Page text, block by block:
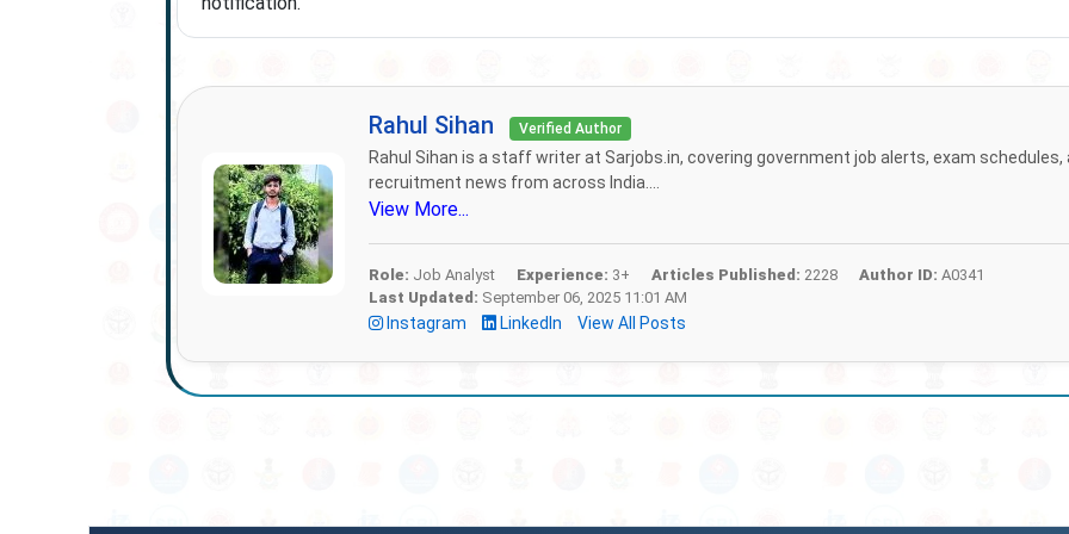
Rahul Sihan Verified Author
Rahul Sihan is a staff writer at Sarjobs.in, covering government job alerts, exam schedules,
recruitment news from across India....
View More...
Role: Job Analyst Experience: 3+ Articles Published: 2228 Author ID: A0341
Last Updated: September 06, 2025 11:01 AM
Instagram LinkedIn View All Posts